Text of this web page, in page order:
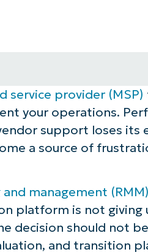
MSP tools
signs it’s time to
tool replacement
when to switch MSP
service provider (MSP)
your operations.
support loses its
a source of
management (RMM)
platform is not giving
decision should not
and transition